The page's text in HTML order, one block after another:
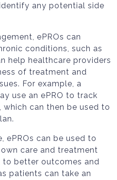
any potential side
ePROs can
conditions, such as
help healthcare providers
of treatment and
For example, a
use an ePRO to track
can then be used to
ePROs can be used to
care and treatment
to better outcomes and
patients can take an